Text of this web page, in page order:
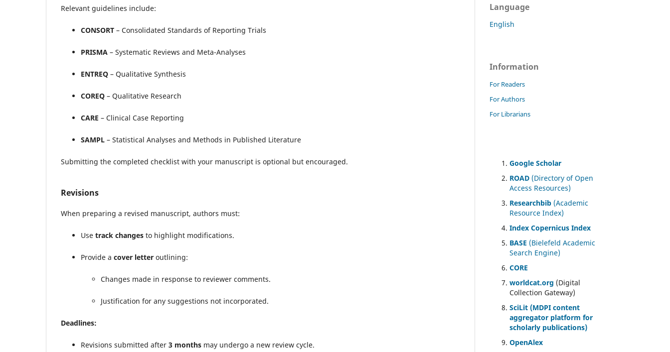
Relevant guidelines include:
CONSORT – Consolidated Standards of Reporting Trials
PRISMA – Systematic Reviews and Meta-Analyses
ENTREQ – Qualitative Synthesis
COREQ – Qualitative Research
CARE – Clinical Case Reporting
SAMPL – Statistical Analyses and Methods in Published Literature
Submitting the completed checklist with your manuscript is optional but encouraged.
Revisions
When preparing a revised manuscript, authors must:
Use track changes to highlight modifications.
Provide a cover letter outlining:
Changes made in response to reviewer comments.
Justification for any suggestions not incorporated.
Deadlines:
Revisions submitted after 3 months may undergo a new review cycle.
Language
English
Information
For Readers
For Authors
For Librarians
Google Scholar
ROAD (Directory of Open
Access Resources)
Researchbib (Academic
Resource Index)
Index Copernicus Index
BASE (Bielefeld Academic
Search Engine)
CORE
worldcat.org (Digital
Collection Gateway)
SciLit (MDPI content
aggregator platform for
scholarly publications)
OpenAlex